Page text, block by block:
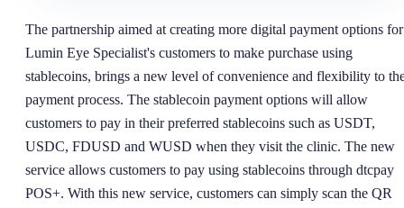
The partnership aimed at creating more digital payment options for
Lumin Eye Specialist's customers to make purchase using
stablecoins, brings a new level of convenience and flexibility to
payment process. The stablecoin payment options will allow
customers to pay in their preferred stablecoins such as USDT,
USDC, FDUSD and WUSD when they visit the clinic. The new
service allows customers to pay using stablecoins through dtcpay
POS+. With this new service, customers can simply scan the QR